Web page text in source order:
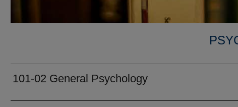
101-02 General Psychology